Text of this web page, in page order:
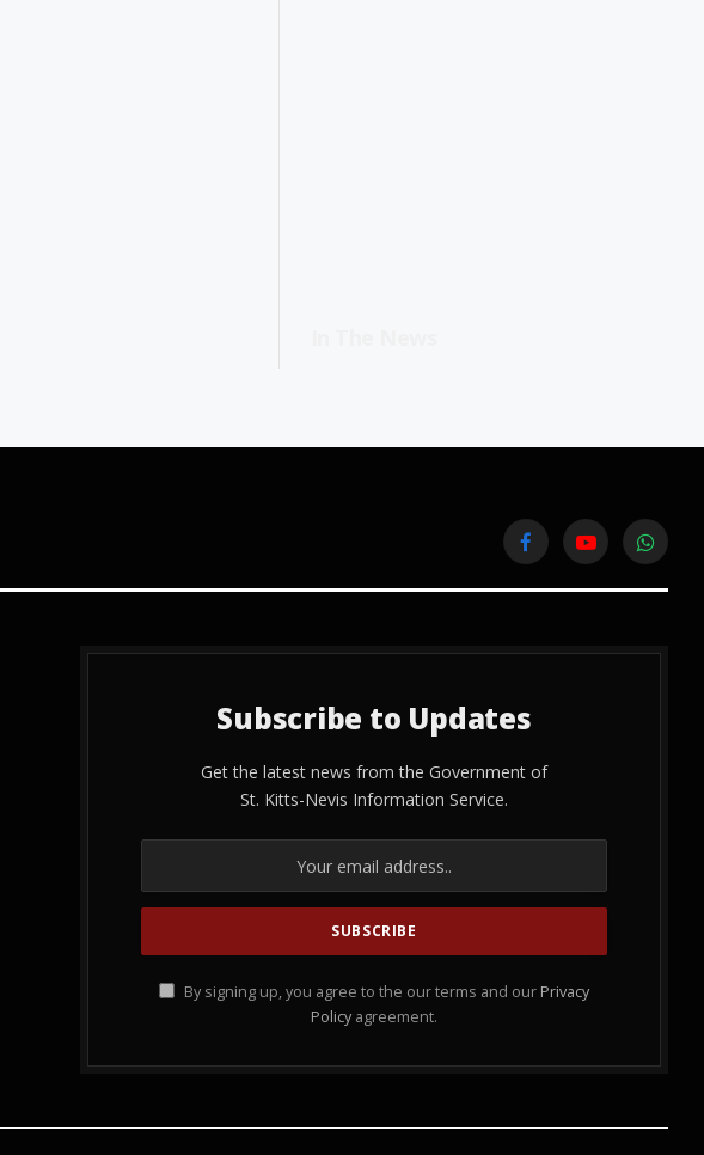
FacebookYouTube
Subscribe to Updates
Get the latest news from the Government of
St. Kitts-Nevis Information Service.
By signing up, you agree to the our terms and our Privacy
Policy agreement.